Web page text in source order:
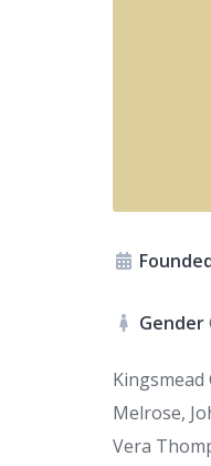
Gender
Melrose,
Vera